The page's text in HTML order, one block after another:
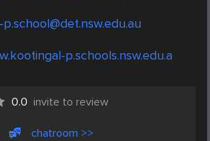
p.schools.nsw.edu.a
0.0 invite to review
chatroom >>